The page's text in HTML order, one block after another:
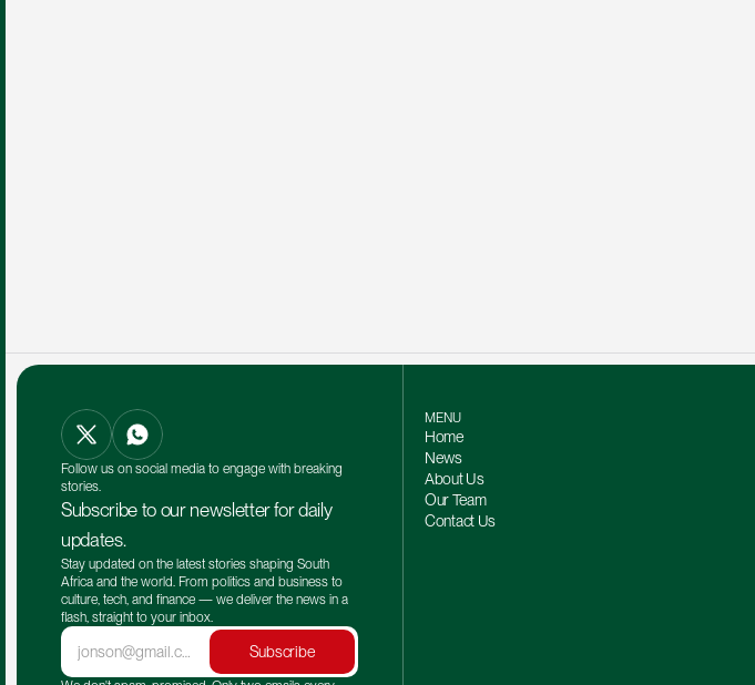
Follow us on social media to engage with breaking
stories.
Subscribe to our newsletter for daily
updates.
Stay updated on the latest stories shaping South
Africa and the world. From politics and business to
culture, tech, and finance — we deliver the news in a
flash, straight to your inbox.
Subscribe
MENU
Home
News
About Us
Our Team
Contact Us